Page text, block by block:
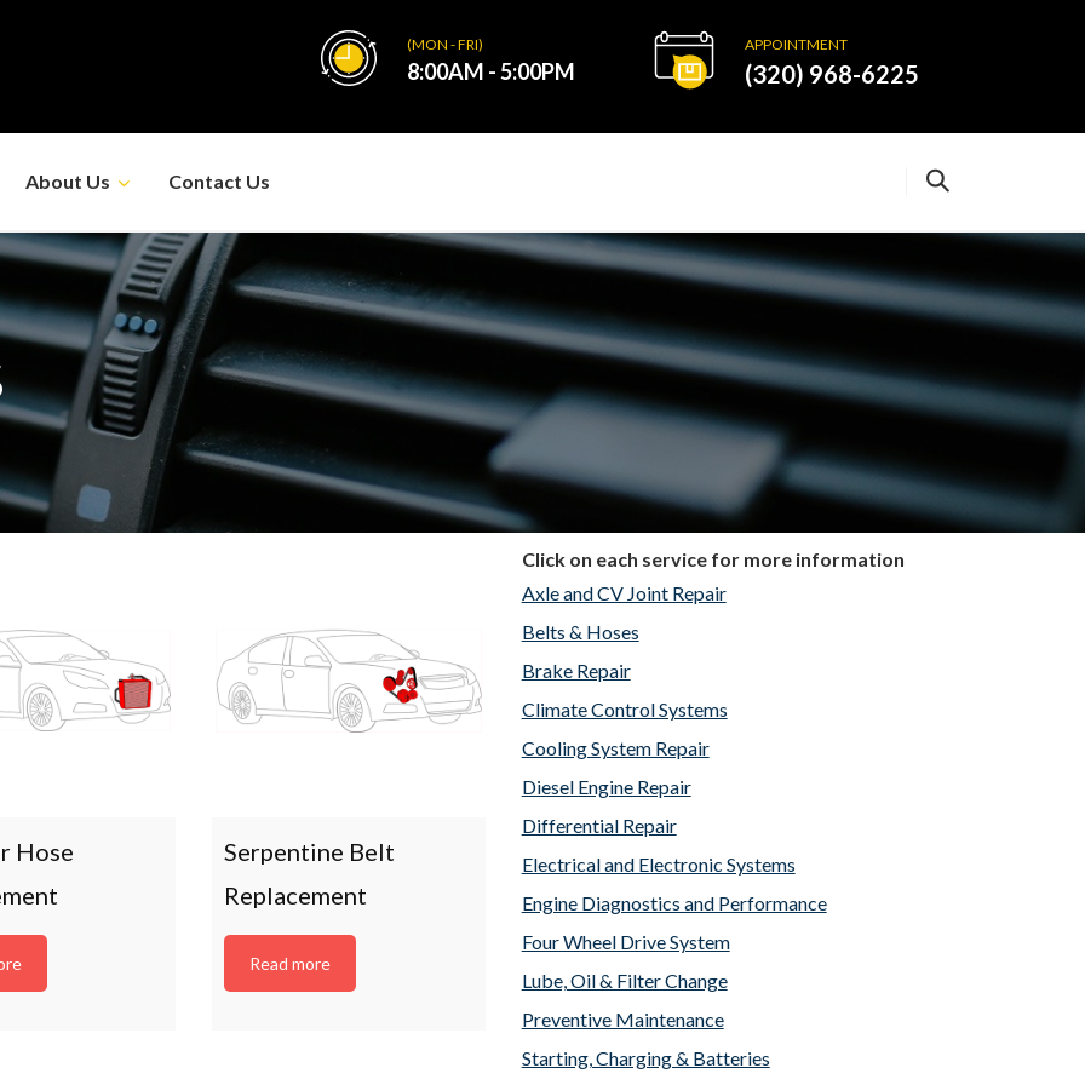
(MON - FRI)
8:00AM - 5:00PM
APPOINTMENT
(320) 968-6225
About Us Contact Us
Hose
Serpentine Belt
Replacement
Read more
Click on each service for more information
Axle and CV Joint Repair
Belts & Hoses
Brake Repair
Climate Control Systems
Cooling System Repair
Diesel Engine Repair
Differential Repair
Electrical and Electronic Systems
Engine Diagnostics and Performance
Four Wheel Drive System
Lube, Oil & Filter Change
Preventive Maintenance
Starting, Charging & Batteries